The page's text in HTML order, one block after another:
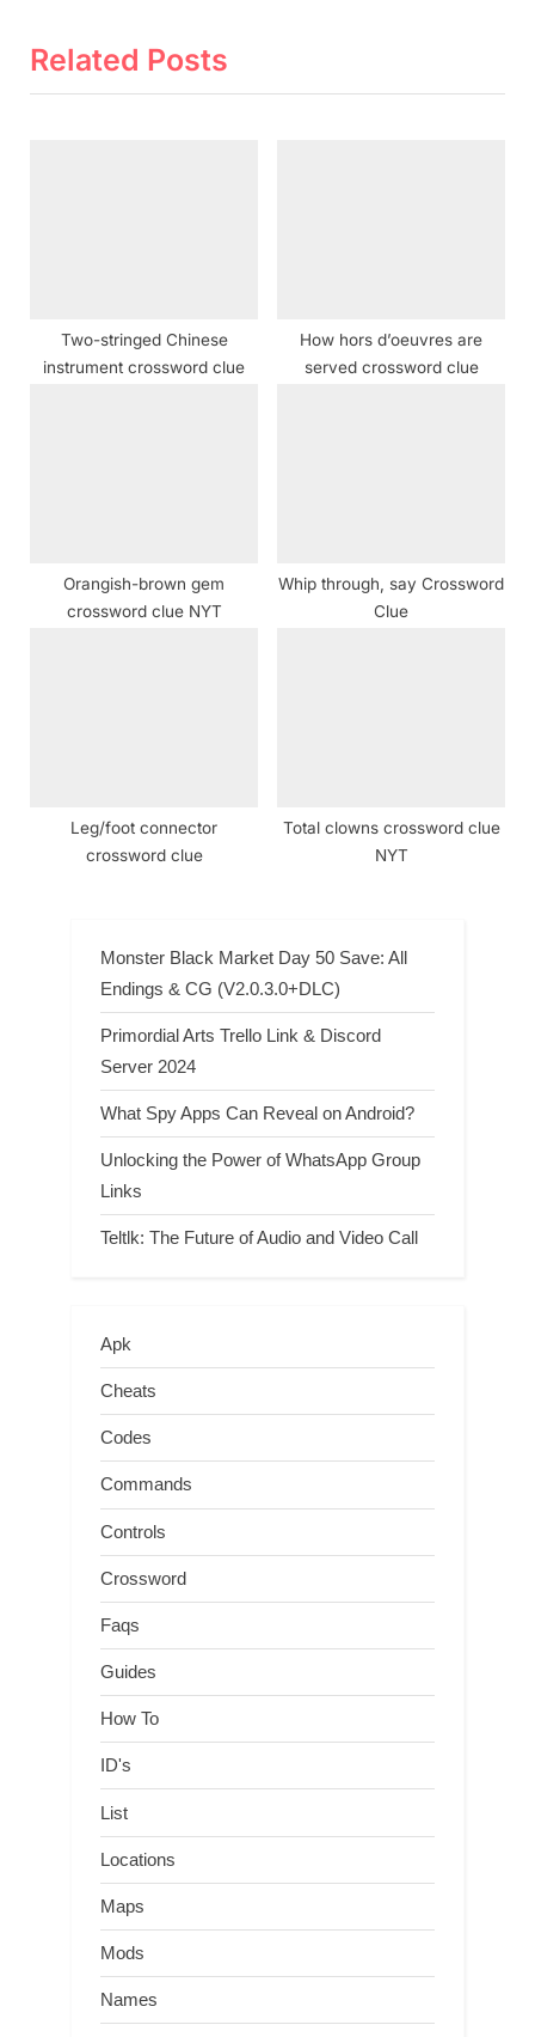
o
P
Related Posts
Two-stringed Chinese
instrument crossword clue
How hors d’oeuvres are
served crossword clue
Orangish-brown gem
crossword clue NYT
Whip through, say Crossword
Clue
Leg/foot connector
crossword clue
Total clowns crossword clue
NYT
Monster Black Market Day 50 Save: All
Endings & CG (V2.0.3.0+DLC)
Primordial Arts Trello Link & Discord
Server 2024
What Spy Apps Can Reveal on Android?
Unlocking the Power of WhatsApp Group
Links
Teltlk: The Future of Audio and Video Call
Apk
Cheats
Codes
Commands
Controls
Crossword
Faqs
Guides
How To
ID's
List
Locations
Maps
Mods
Names